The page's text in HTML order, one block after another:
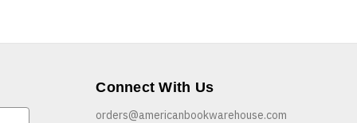
Connect With Us
orders@americanbookwarehouse.com